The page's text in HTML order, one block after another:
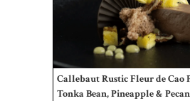
Promotions
Pantry
Callebaut Rustic Fleur de Cao
Tonka Bean, Pineapple &